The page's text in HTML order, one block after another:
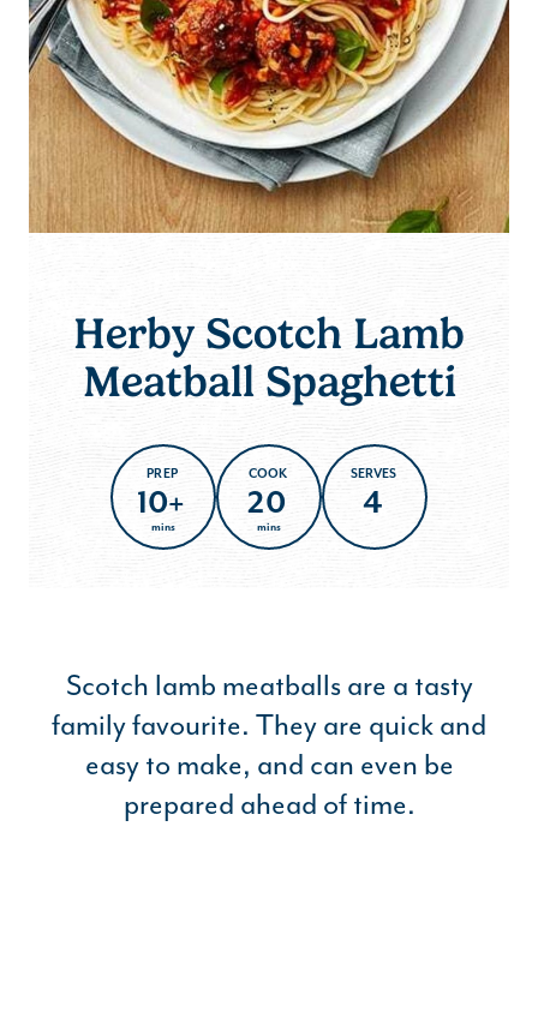
Herby Scotch Lamb
Meatball Spaghetti
PREP
10+
mins
COOK
20
mins
SERVES
4
Scotch lamb meatballs are a tasty
family favourite. They are quick and
easy to make, and can even be
prepared ahead of time.